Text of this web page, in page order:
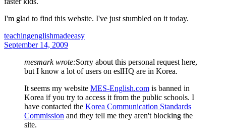
I'm glad to find this website. I've just stumbled on it today.
teachingenglishmadeeasy
September 14, 2009
mesmark wrote:Sorry about this personal request here,
but I know a lot of users on eslHQ are in Korea.
It seems my website MES-English.com is banned in
Korea if you try to access it from the public schools. I
have contacted the Korea Communication Standards
Commission and they tell me they aren't blocking the
site.